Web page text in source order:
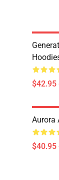
$42.95
Aurora
$40.95